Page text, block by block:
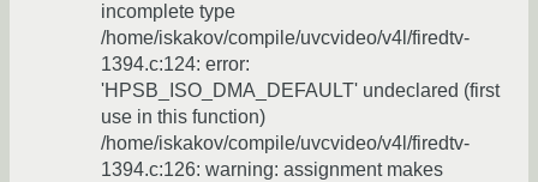
incomplete type
/home/iskakov/compile/uvcvideo/v4l/firedtv-
1394.c:124: error:
'HPSB_ISO_DMA_DEFAULT' undeclared (first
use in this function)
/home/iskakov/compile/uvcvideo/v4l/firedtv-
1394.c:126: warning: assignment makes